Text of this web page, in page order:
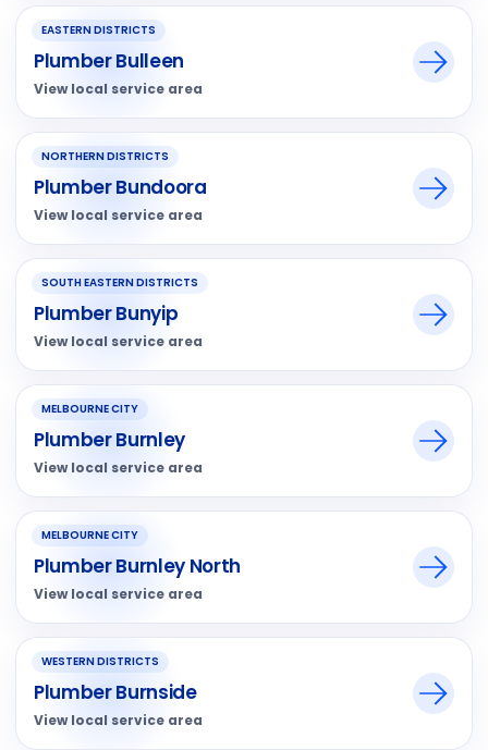
EASTERN DISTRICTS
Plumber Bulleen
View local service area
NORTHERN DISTRICTS
Plumber Bundoora
View local service area
SOUTH EASTERN DISTRICTS
Plumber Bunyip
View local service area
MELBOURNE CITY
Plumber Burnley
View local service area
MELBOURNE CITY
Plumber Burnley North
View local service area
WESTERN DISTRICTS
Plumber Burnside
View local service area